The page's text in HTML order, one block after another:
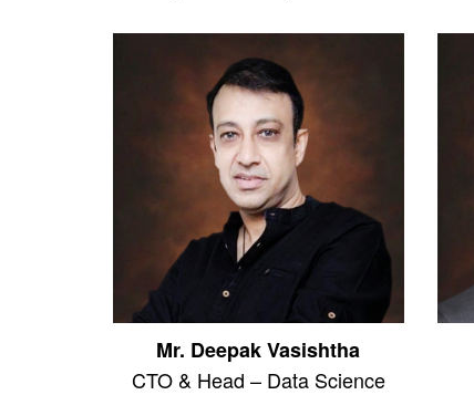
Mr. Deepak Vasishtha
CTO & Head – Data Science